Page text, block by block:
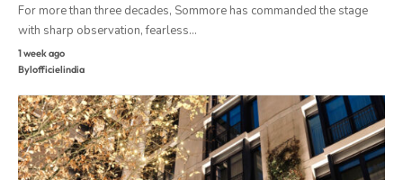
For more than three decades, Sommore has commanded the stage
with sharp observation, fearless…
1 week ago
Bylofficielindia